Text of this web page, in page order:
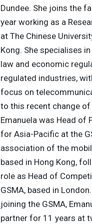
Dundee. She joins the
year working as a
at The Chinese
Kong. She specialises
law and economic
regulated industries,
focus on
to this recent change of
Emanuela was Head of
for Asia-Pacific at the
association of the
based in Hong Kong,
role as Head of
GSMA, based in
joining the GSMA,
partner for 11 years at